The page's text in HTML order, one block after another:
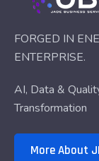
FORGED IN
ENTERPRISE.
AI, Data &
Transformation
More About